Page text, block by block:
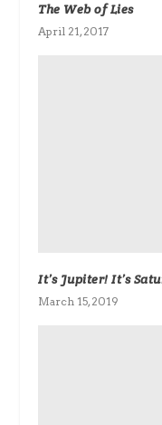
The Web of Lies
April 21, 2017
It’s Jupiter! It’s
March 15, 2019